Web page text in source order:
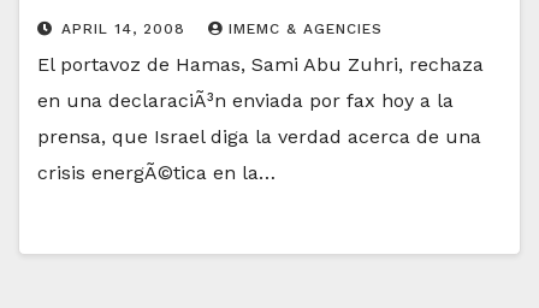
APRIL 14, 2008 IMEMC & AGENCIES
El portavoz de Hamas, Sami Abu Zuhri, rechaza
en una declaraciÃ³n enviada por fax hoy a la
prensa, que Israel diga la verdad acerca de una
crisis energÃ©tica en la…